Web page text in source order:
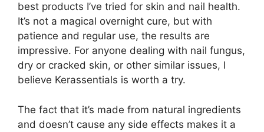
best products I’ve tried for skin and nail health.
It’s not a magical overnight cure, but with
patience and regular use, the results are
impressive. For anyone dealing with nail fungus,
dry or cracked skin, or other similar issues, I
believe Kerassentials is worth a try.
The fact that it’s made from natural ingredients
and doesn’t cause any side effects makes it a